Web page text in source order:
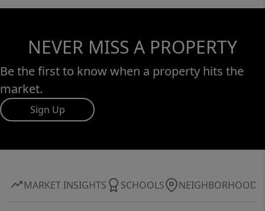
NEVER MISS A PROPERTY
Be the first to know when a property hits the
market.
Sign Up
MARKET INSIGHTS SCHOOLS NEIGHBORHOOD